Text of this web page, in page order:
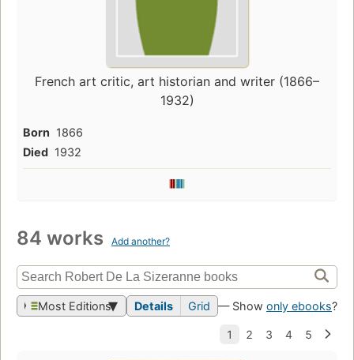
French art critic, art historian and writer (1866–
1932)
Born 1866
Died 1932
84 works Add another?
Most Editions Details Grid — Show only ebooks?